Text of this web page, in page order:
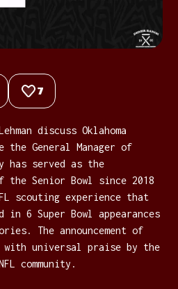
7
discuss Oklahoma
General Manager of
has served as the
the Senior Bowl since 2018
scouting experience that
in 6 Super Bowl appearances
The announcement of
with universal praise by the
community.